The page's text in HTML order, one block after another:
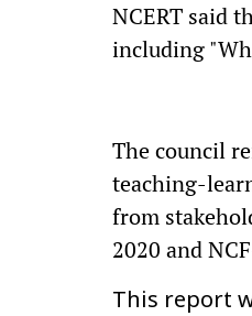
NCERT said
including
The council
teaching-
from
2020 and
This report